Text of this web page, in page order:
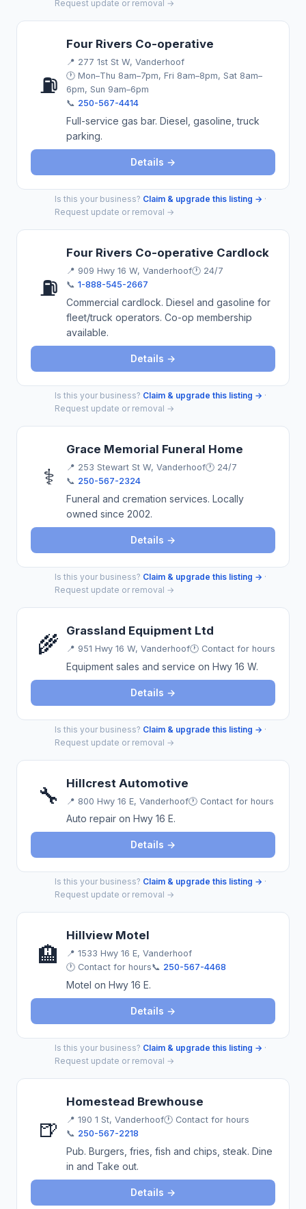
Request update or removal →
⛽
Four Rivers Co-operative
📍 277 1st St W, Vanderhoof
🕐 Mon–Thu 8am–7pm, Fri 8am–8pm, Sat 8am–
6pm, Sun 9am–6pm
📞 250-567-4414
Full-service gas bar. Diesel, gasoline, truck
parking.
Details →
Is this your business? Claim & upgrade this listing → ·
Request update or removal →
⛽
Four Rivers Co-operative Cardlock
📍 909 Hwy 16 W, Vanderhoof🕐 24/7
📞 1-888-545-2667
Commercial cardlock. Diesel and gasoline for
fleet/truck operators. Co-op membership
available.
Details →
Is this your business? Claim & upgrade this listing → ·
Request update or removal →
⚕️
Grace Memorial Funeral Home
📍 253 Stewart St W, Vanderhoof🕐 24/7
📞 250-567-2324
Funeral and cremation services. Locally
owned since 2002.
Details →
Is this your business? Claim & upgrade this listing → ·
Request update or removal →
🌾 Grassland Equipment Ltd
📍 951 Hwy 16 W, Vanderhoof🕐 Contact for hours
Equipment sales and service on Hwy 16 W.
Details →
Is this your business? Claim & upgrade this listing → ·
Request update or removal →
🔧 Hillcrest Automotive
📍 800 Hwy 16 E, Vanderhoof🕐 Contact for hours
Auto repair on Hwy 16 E.
Details →
Is this your business? Claim & upgrade this listing → ·
Request update or removal →
🏨
Hillview Motel
📍 1533 Hwy 16 E, Vanderhoof
🕐 Contact for hours📞 250-567-4468
Motel on Hwy 16 E.
Details →
Is this your business? Claim & upgrade this listing → ·
Request update or removal →
🍺
Homestead Brewhouse
📍 190 1 St, Vanderhoof🕐 Contact for hours
📞 250-567-2218
Pub. Burgers, fries, fish and chips, steak. Dine
in and Take out.
Details →